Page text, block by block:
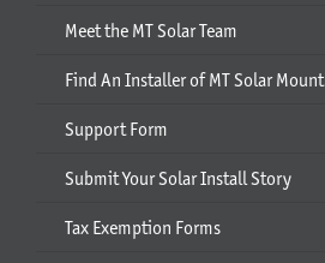
Meet the MT Solar Team
Find An Installer of MT Solar Mount
Support Form
Submit Your Solar Install Story
Tax Exemption Forms